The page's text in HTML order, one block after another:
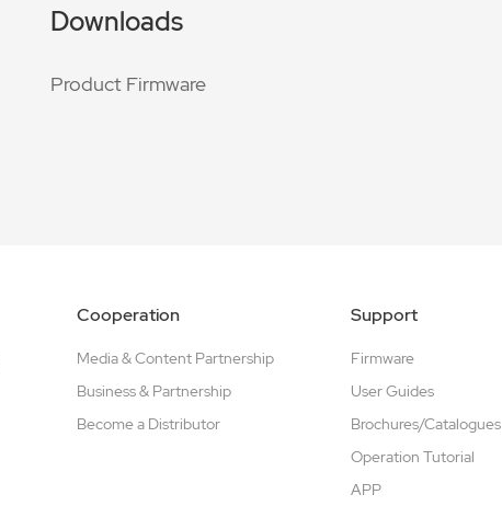
Downloads
Product Firmware
Cooperation
Media & Content Partnership
Business & Partnership
Become a Distributor
Support
Firmware
User Guides
Brochures/Catalogues
Operation Tutorial
APP